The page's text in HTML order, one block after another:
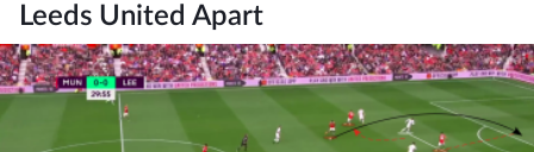
Leeds United Apart